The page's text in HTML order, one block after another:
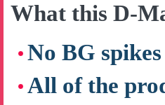
What this D-
No BG spikes
All of the